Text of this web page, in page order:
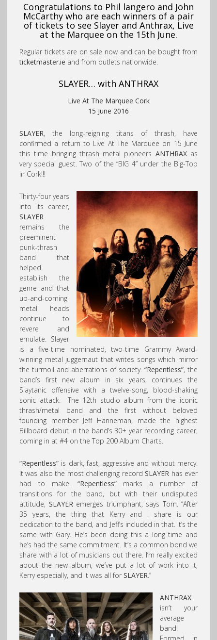
Congratulations to Phil langero and John
McCarthy who are each winners of a pair
of tickets to see Slayer and Anthrax, Live
at the Marquee on the 15th June.
Regular tickets are on sale now and can be bought from
ticketmaster.ie and from outlets nationwide.
SLAYER… with ANTHRAX
Live At The Marquee Cork
15 June 2016
SLAYER, the long-reigning titans of thrash, have
confirmed a return to Live At The Marquee on 15 June
this time bringing thrash metal pioneers ANTHRAX as
very special guest. Two of the “BIG 4” under the Big-Top
in Cork!!!
Thirty-four years
into its career,
SLAYER
remains the
preeminent
punk-thrash
band that
helped
establish the
genre and that
up-and-coming
metal heads
continue to
revere and
emulate. Slayer
is a five-time nominated, two-time Grammy Award-
winning metal juggernaut that writes songs which mirror
the turmoil and aberrations of society. “Repentless”, the
band’s first new album in six years, continues the
Slaytanic offensive with a twelve-song, blood-shaking
sonic attack. The 12th studio album from the iconic
thrash/metal band and the first without beloved
founding member Jeff Hanneman, made the highest
Billboard debut in the band’s 30+ year recording career,
coming in at #4 on the Top 200 Album Charts.
“Repentless” is dark, fast, aggressive and without mercy.
It was also the most challenging recordSLAYER has ever
had to make. “Repentless”marks a number of
transitions for the band, but with their undisputed
attitude, SLAYER emerges triumphant, says Tom. “After
35 years, the thing that Kerry and I share is our
dedication to the band, and Jeff’s included in that. It’s the
same with Gary. He’s been doing this a long time and
he’s had the same commitment. It’s a common bond we
share with a lot of musicians out there. I’m really excited
about the new album, we’ve put a lot of work into it,
Kerry especially, and it was all for SLAYER .”
ANTHRAX
isn’t your
average
band!